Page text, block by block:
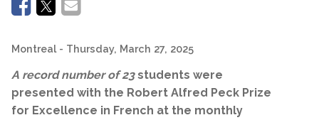
Montreal - Thursday, March 27, 2025
A record number of 23students were
presented with the Robert Alfred Peck Prize
for Excellence in French at the monthly